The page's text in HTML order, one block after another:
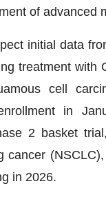
of advanced
initial data
treatment with
cell
in
2 basket
cancer
in 2026.